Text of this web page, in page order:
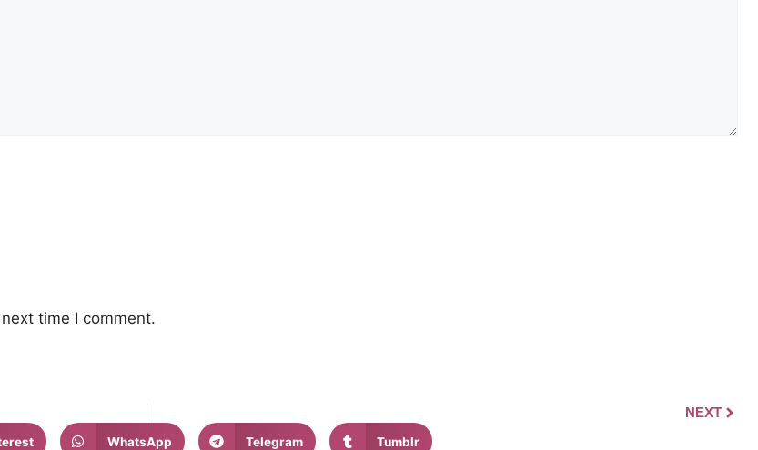
time I comment.
NEXT
WhatsApp Telegram Tumblr